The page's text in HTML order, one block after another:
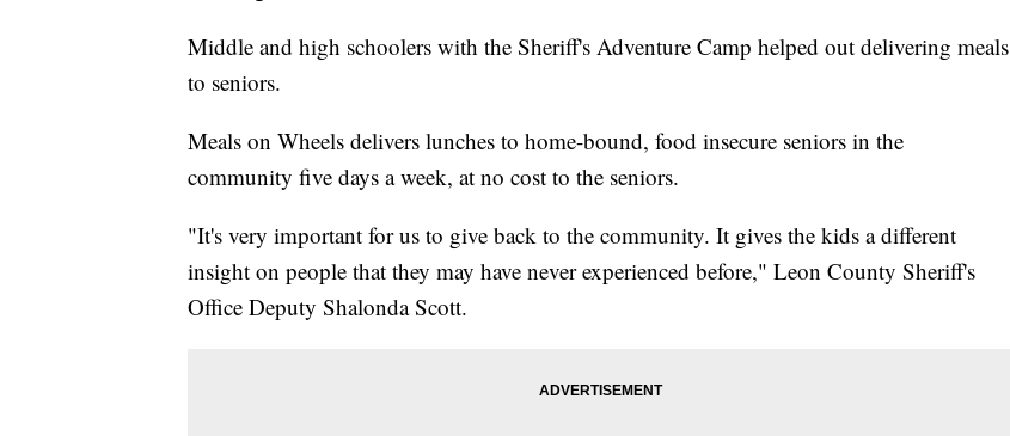
Middle and high schoolers with the Sheriff's Adventure Camp helped out delivering meals
to seniors.
Meals on Wheels delivers lunches to home-bound, food insecure seniors in the
community five days a week, at no cost to the seniors.
"It's very important for us to give back to the community. It gives the kids a different
insight on people that they may have never experienced before," Leon County Sheriff's
Office Deputy Shalonda Scott.